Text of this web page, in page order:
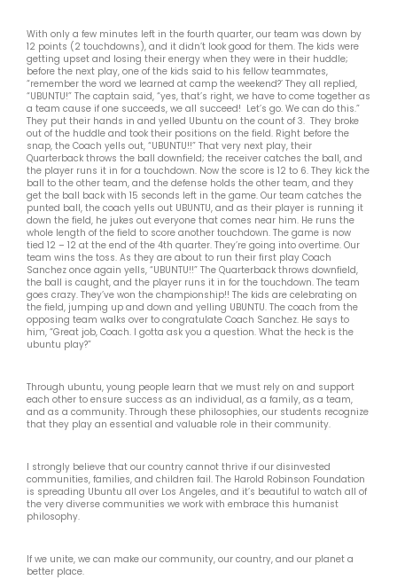
With only a few minutes left in the fourth quarter, our team was down by
12 points (2 touchdowns), and it didn’t look good for them. The kids were
getting upset and losing their energy when they were in their huddle;
before the next play, one of the kids said to his fellow teammates,
“remember the word we learned at camp the weekend?’ They all replied,
“UBUNTU!” The captain said, “yes, that’s right, we have to come together as
a team cause if one succeeds, we all succeed! Let’s go. We can do this.”
They put their hands in and yelled Ubuntu on the count of 3. They broke
out of the huddle and took their positions on the field. Right before the
snap, the Coach yells out, “UBUNTU!!” That very next play, their
Quarterback throws the ball downfield; the receiver catches the ball, and
the player runs it in for a touchdown. Now the score is 12 to 6. They kick the
ball to the other team, and the defense holds the other team, and they
get the ball back with 15 seconds left in the game. Our team catches the
punted ball, the coach yells out UBUNTU, and as their player is running it
down the field, he jukes out everyone that comes near him. He runs the
whole length of the field to score another touchdown. The game is now
tied 12 – 12 at the end of the 4th quarter. They’re going into overtime. Our
team wins the toss. As they are about to run their first play Coach
Sanchez once again yells, “UBUNTU!!” The Quarterback throws downfield,
the ball is caught, and the player runs it in for the touchdown. The team
goes crazy. They’ve won the championship!! The kids are celebrating on
the field, jumping up and down and yelling UBUNTU. The coach from the
opposing team walks over to congratulate Coach Sanchez. He says to
him, “Great job, Coach. I gotta ask you a question. What the heck is the
ubuntu play?”
Through ubuntu, young people learn that we must rely on and support
each other to ensure success as an individual, as a family, as a team,
and as a community. Through these philosophies, our students recognize
that they play an essential and valuable role in their community.
I strongly believe that our country cannot thrive if our disinvested
communities, families, and children fail. The Harold Robinson Foundation
is spreading Ubuntu all over Los Angeles, and it’s beautiful to watch all of
the very diverse communities we work with embrace this humanist
philosophy.
If we unite, we can make our community, our country, and our planet a
better place.